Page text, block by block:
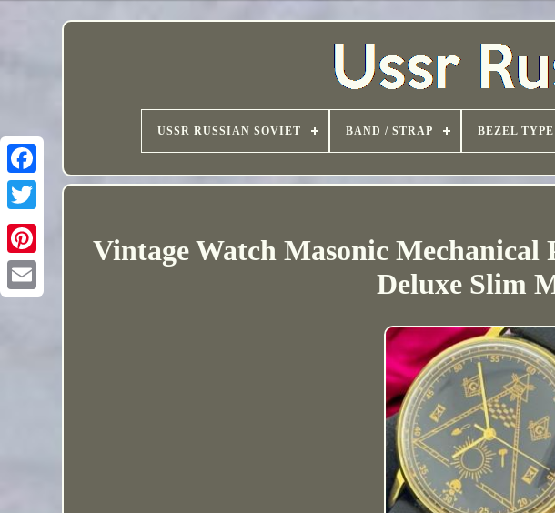
USSR RUSSIAN SOVIET BAND / STRAP BEZEL TYPE
Vintage Watch Masonic Mechanical
Deluxe Slim